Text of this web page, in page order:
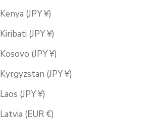
Kenya (JPY ¥)
Kiribati (JPY ¥)
Kosovo (JPY ¥)
Kyrgyzstan (JPY ¥)
Laos (JPY ¥)
Latvia (EUR €)